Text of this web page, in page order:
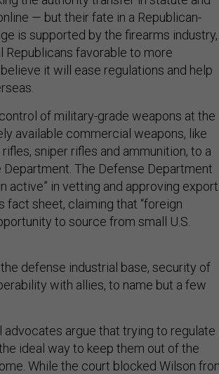
— but their fate in a Republican-
is supported by the firearms industry,
favorable to more
it will ease regulations and help
of military-grade weapons at the
available commercial weapons, like
sniper rifles and ammunition, to a
The Defense Department
active” in vetting and approving
sheet, claiming that “foreign
to source from small U.S.
defense industrial base, security of
with allies, to name but a few
argue that trying to regulate
ideal way to keep them out of the
While the court blocked Wilson